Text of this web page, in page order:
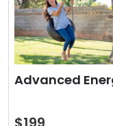
Advanced